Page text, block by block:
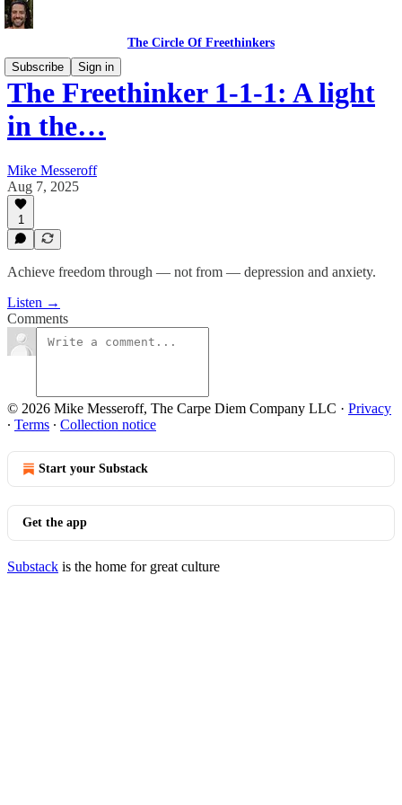
The Circle Of Freethinkers
Subscribe
Sign in
The Freethinker 1-1-1: A light
in the…
Mike Messeroff
Aug 7, 2025
1
Achieve freedom through — not from — depression and anxiety.
Listen →
Comments
© 2026 Mike Messeroff, The Carpe Diem Company LLC · Privacy
∙ Terms ∙ Collection notice
Start your Substack
Get the app
Substack is the home for great culture